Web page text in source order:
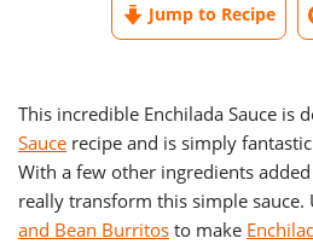
Jump to Recipe
This incredible Enchilada Sauce is
Sauce recipe and is simply
With a few other ingredients
really transform this simple sauce.
and Bean Burritos to make